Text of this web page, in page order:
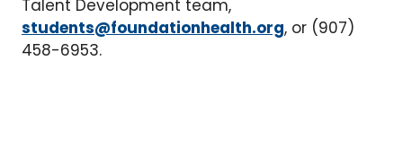
Talent Development team,
students@foundationhealth.org, or (907)
458-6953.